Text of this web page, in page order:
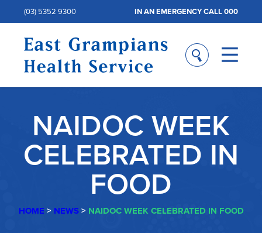
(03) 5352 9300 IN AN EMERGENCY CALL 000
NAIDOC WEEK
CELEBRATED IN
FOOD
HOME > NEWS> NAIDOC WEEK CELEBRATED IN FOOD